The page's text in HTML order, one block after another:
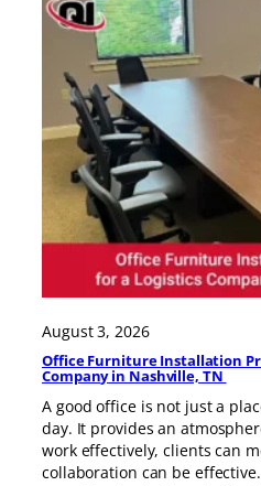
August 3, 2026
Office Furniture Installation
Company in Nashville, TN
A good office is not just a
day. It provides an
work effectively, clients can
collaboration can be